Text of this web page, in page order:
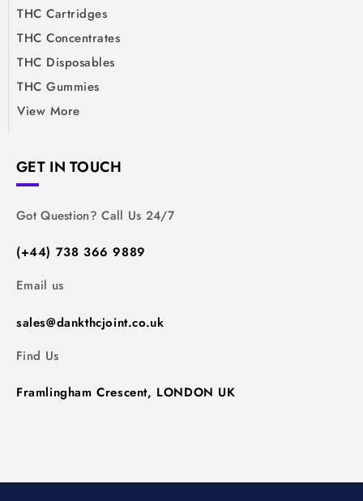
THC Cartridges
THC Concentrates
THC Disposables
THC Gummies
View More
GET IN TOUCH
Got Question? Call Us 24/7
(+44) 738 366 9889
Email us
sales@dankthcjoint.co.uk
Find Us
Framlingham Crescent, LONDON UK